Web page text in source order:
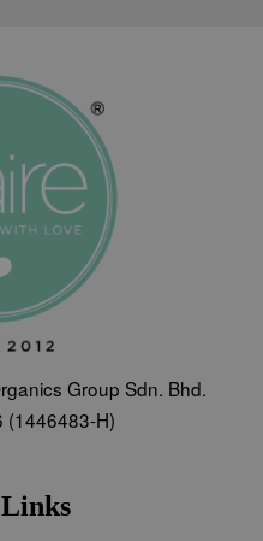
Group Sdn. Bhd.
(1446483-H)